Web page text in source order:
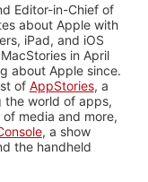
Editor-in-Chief of
about Apple with
iPad, and iOS
in April
about Apple since.
of AppStories, a
world of apps,
media and more,
, a show
the handheld